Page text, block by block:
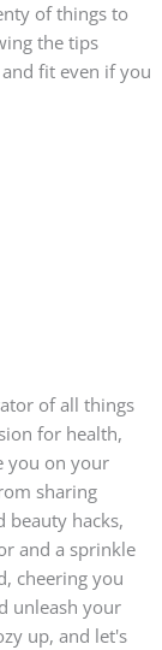
of things to
the tips
fit even if you
of all things
for health,
you on your
sharing
beauty hacks,
and a sprinkle
cheering you
unleash your
up, and let's